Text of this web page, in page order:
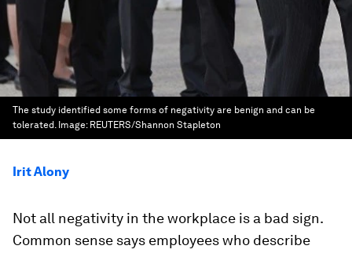
The study identified some forms of negativity are benign and can be
tolerated. Image: REUTERS/Shannon Stapleton
Irit Alony
Not all negativity in the workplace is a bad sign.
Common sense says employees who describe